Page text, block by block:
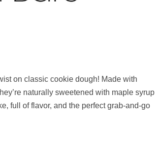
on classic cookie dough! Made with
naturally sweetened with maple syrup
full of flavor, and the perfect grab-and-go